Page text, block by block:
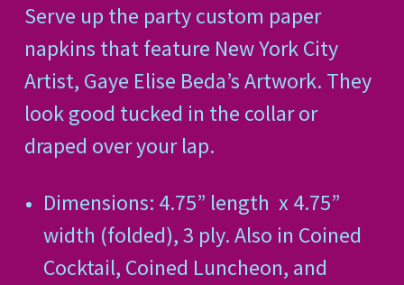
Serve up the party custom paper
napkins that feature New York City
Artist, Gaye Elise Beda’s Artwork. They
look good tucked in the collar or
draped over your lap.
Dimensions: 4.75” length x 4.75”
width (folded), 3 ply. Also in Coined
Cocktail, Coined Luncheon, and